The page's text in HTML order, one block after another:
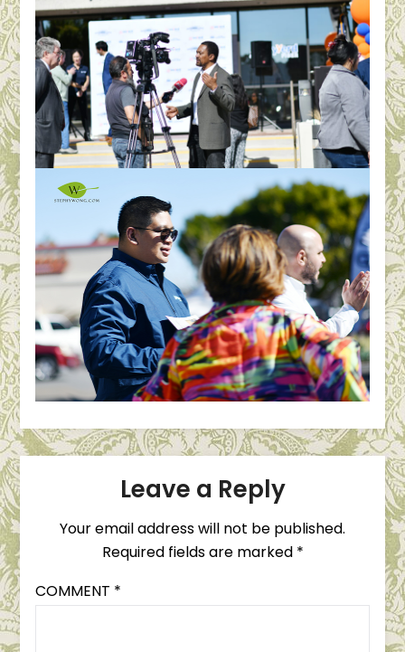
Leave a Reply
Your email address will not be published.
Required fields are marked *
COMMENT *